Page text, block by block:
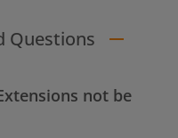
Questions
not be